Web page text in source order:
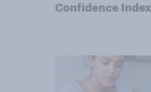
Confidence